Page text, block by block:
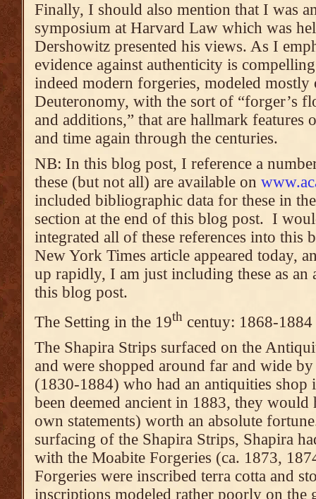
Finally, I should also mention that I was
symposium at Harvard Law which was
Dershowitz presented his views. As I
evidence against authenticity is
indeed modern forgeries, modeled
Deuteronomy, with the sort of “forger’s
and additions,” that are hallmark
and time again through the centuries.
NB: In this blog post, I reference a
these (but not all) are available on
included bibliographic data for these in
section at the end of this blog post. I
integrated all of these references into this
New York Times article appeared today,
up rapidly, I am just including these as an
this blog post.
The Setting in the 19th centuy: 1868-1884
The Shapira Strips surfaced on the
and were shopped around far and wide
(1830-1884) who had an antiquities
been deemed ancient in 1883, they would
own statements) worth an absolute
surfacing of the Shapira Strips, Shapira
with the Moabite Forgeries (ca. 1873,
Forgeries were inscribed terra cotta and
inscriptions modeled rather poorly on the